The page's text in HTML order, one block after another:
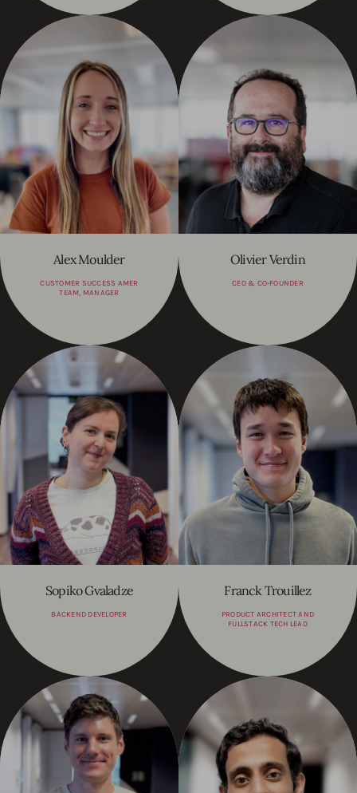
Alex Moulder
CUSTOMER SUCCESS AMER
TEAM, MANAGER
Olivier Verdin
CEO & CO-FOUNDER
Sopiko Gvaladze
BACKEND DEVELOPER
Franck Trouillez
PRODUCT ARCHITECT AND
FULLSTACK TECH LEAD